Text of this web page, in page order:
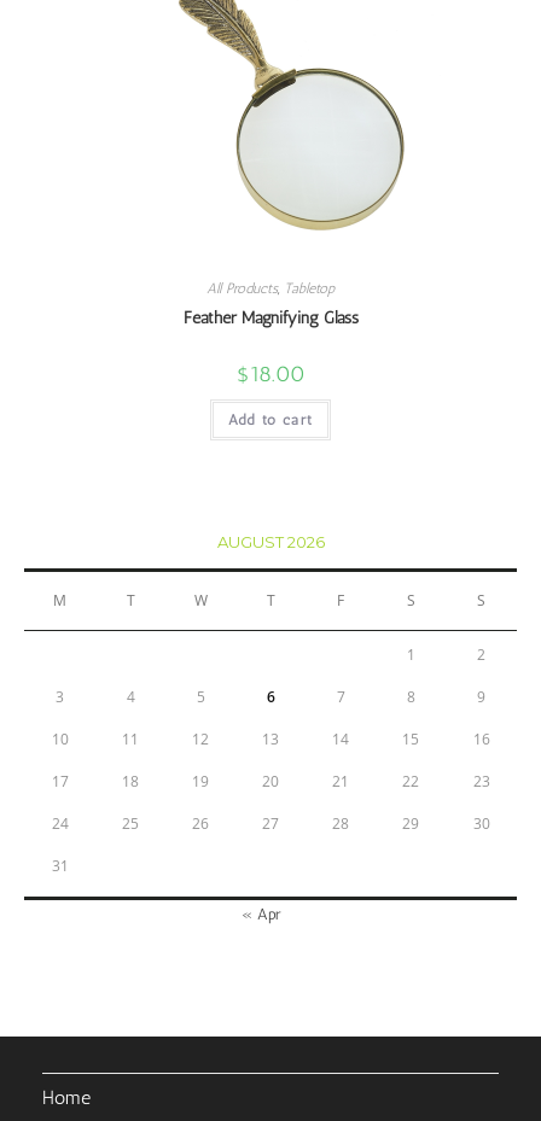
All Products, Tabletop
Feather Magnifying Glass
$18.00
Add to cart
AUGUST 2026
M T W T F S S
1 2
3 4 5 6 7 8 9
10 11 12 13 14 15 16
17 18 19 20 21 22 23
24 25 26 27 28 29 30
31
« Apr
Home